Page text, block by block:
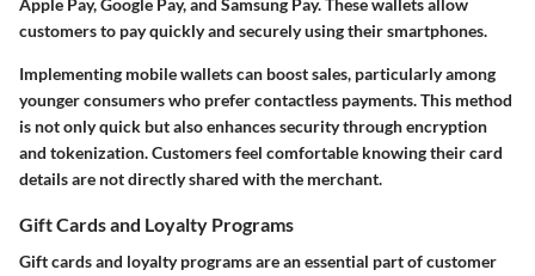
Apple Pay, Google Pay, and Samsung Pay. These wallets allow
customers to pay quickly and securely using their smartphones.
Implementing mobile wallets can boost sales, particularly among
younger consumers who prefer contactless payments. This method
is not only quick but also enhances security through encryption
and tokenization. Customers feel comfortable knowing their card
details are not directly shared with the merchant.
Gift Cards and Loyalty Programs
Gift cards and loyalty programs are an essential part of customer